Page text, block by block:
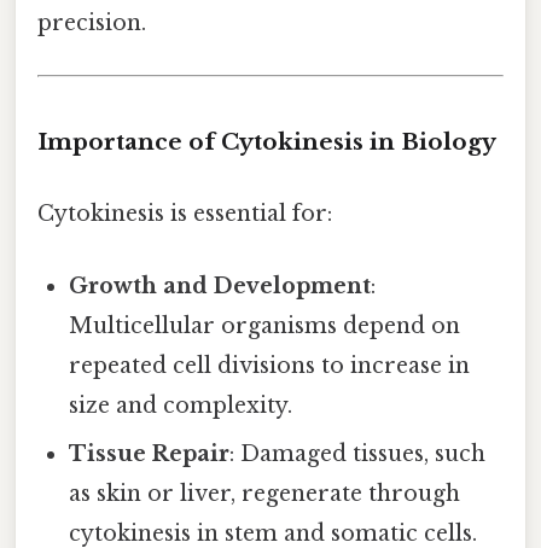
precision.
Importance of Cytokinesis in Biology
Cytokinesis is essential for:
Growth and Development:
Multicellular organisms depend on
repeated cell divisions to increase in
size and complexity.
Tissue Repair: Damaged tissues, such
as skin or liver, regenerate through
cytokinesis in stem and somatic cells.